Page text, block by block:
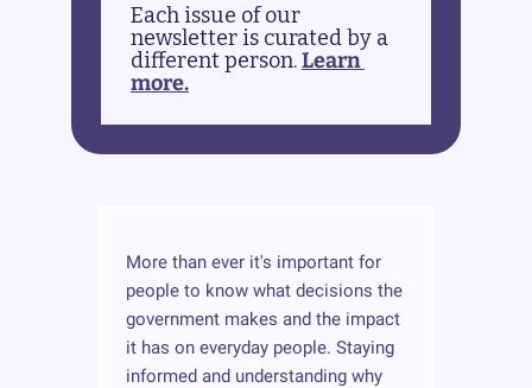
Each issue of our
newsletter is curated by a
different person. Learn
more.
More than ever it's important for
people to know what decisions the
government makes and the impact
it has on everyday people. Staying
informed and understanding why